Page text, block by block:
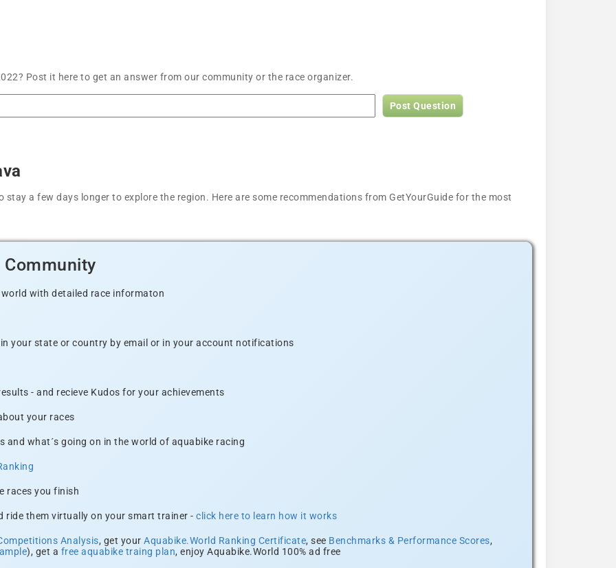
Post it here to get an answer from our community or the race organizer.
Post Question
a few days longer to explore the region. Here are some recommendations from GetYourGuide for the most
with detailed race informaton
your state or country by email or in your account notifications
- and recieve Kudos for your achievements
your races
and what´s going on in the world of aquabike racing
races you finish
ride them virtually on your smart trainer - click here to learn how it works
Analysis, get your Aquabike.World Ranking Certificate, see Benchmarks & Performance Scores,
), get a free aquabike traing plan, enjoy Aquabike.World 100% ad free